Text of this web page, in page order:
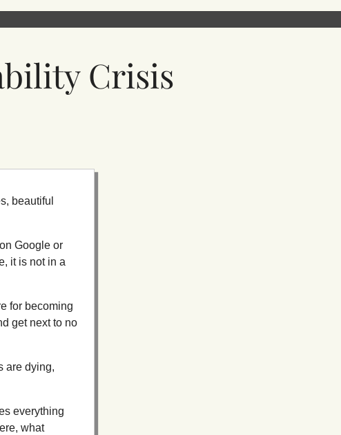
Crisis
beautiful
Google or
it is not in a
for becoming
get next to no
are dying,
everything
what